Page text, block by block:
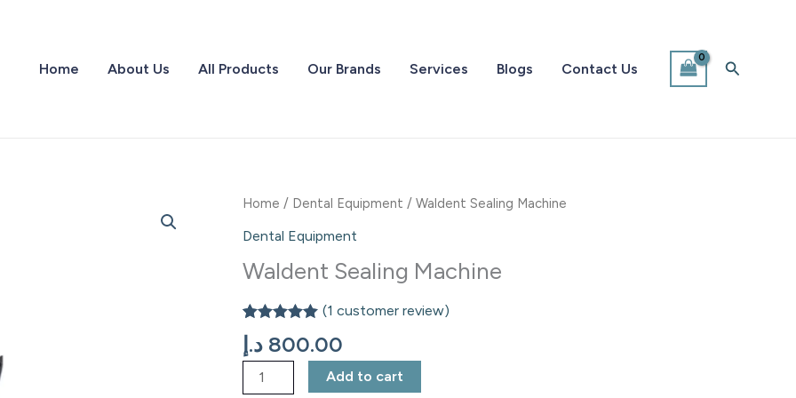
Home About Us All Products Our Brands Services Blogs Contact Us Search
Home / Dental Equipment / Waldent Sealing Machine
Dental Equipment
Waldent Sealing Machine
Rated
out of 5
based on
1
customer
(1 customer review)
800.00 د.إ
Waldent
Sealing
quantity
Add to cart